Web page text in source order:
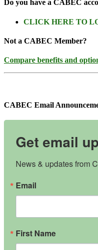
Do you have a CABEC
CLICK HERE TO
Not a CABEC Member?
Compare benefits and
CABEC Email
Get email
News & updates from
Email
First Name